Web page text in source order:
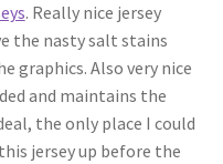
. Really nice jersey
the nasty salt stains
graphics. Also very nice
and maintains the
the only place I could
jersey up before the